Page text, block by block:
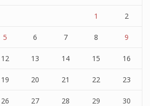
1 2
5 6 7 8 9
12 13 14 15 16
19 20 21 22 23
26 27 28 29 30